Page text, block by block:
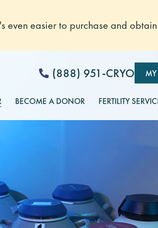
easier to purchase and
(888) 951-CRYO
BECOME A DONOR FERTILITY